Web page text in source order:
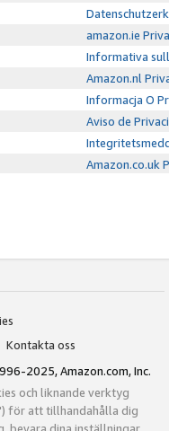
amazon.ie
Informativa
Amazon.nl
Informacja O
Aviso de
Amazon.co.uk
Kontakta oss
2025, Amazon.com, Inc.
och liknande verktyg
för att tillhandahålla dig